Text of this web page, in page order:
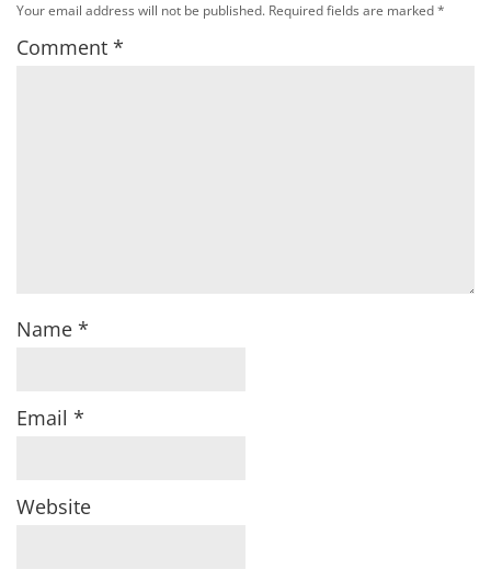
Your email address will not be published. Required fields are marked*
Comment *
Name *
Email *
Website